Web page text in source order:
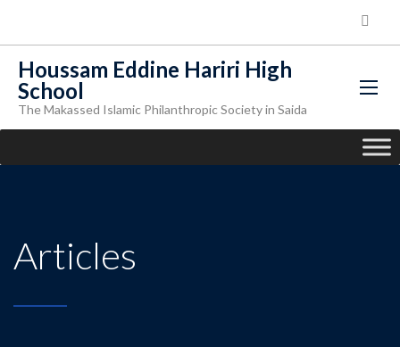
Houssam Eddine Hariri High
School
The Makassed Islamic Philanthropic Society in Saida
Articles